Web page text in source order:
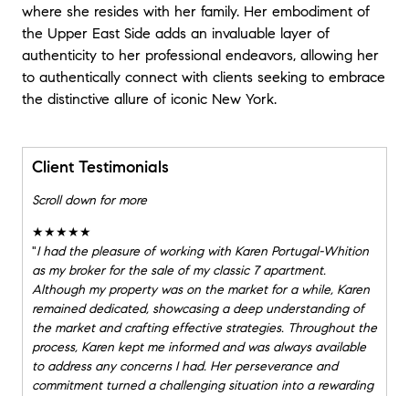
where she resides with her family. Her embodiment of
the Upper East Side adds an invaluable layer of
authenticity to her professional endeavors, allowing her
to authentically connect with clients seeking to embrace
the distinctive allure of iconic New York.
Client Testimonials
Scroll down for more
★★★★★
"I had the pleasure of working with Karen Portugal-Whition
as my broker for the sale of my classic 7 apartment.
Although my property was on the market for a while, Karen
remained dedicated, showcasing a deep understanding of
the market and crafting effective strategies. Throughout the
process, Karen kept me informed and was always available
to address any concerns I had. Her perseverance and
commitment turned a challenging situation into a rewarding